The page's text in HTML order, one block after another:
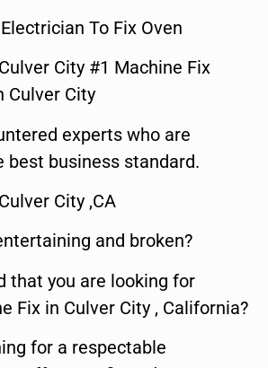
To Fix Oven
City #1 Machine Fix
Culver City
experts who are
best business standard.
City ,CA
and broken?
that you are looking for
Fix in Culver City , California?
for a respectable